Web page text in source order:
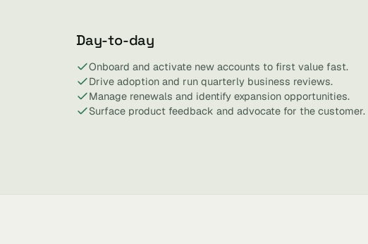
Day-to-day
Onboard and activate new accounts to first value fast.
Drive adoption and run quarterly business reviews.
Manage renewals and identify expansion opportunities.
Surface product feedback and advocate for the customer.